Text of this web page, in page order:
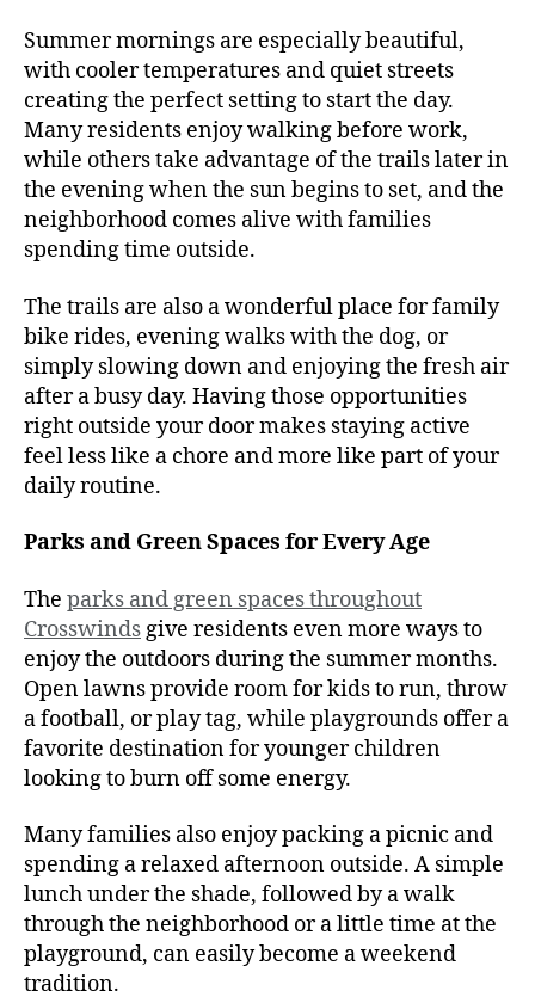
Summer mornings are especially beautiful,
with cooler temperatures and quiet streets
creating the perfect setting to start the day.
Many residents enjoy walking before work,
while others take advantage of the trails later in
the evening when the sun begins to set, and the
neighborhood comes alive with families
spending time outside.
The trails are also a wonderful place for family
bike rides, evening walks with the dog, or
simply slowing down and enjoying the fresh air
after a busy day. Having those opportunities
right outside your door makes staying active
feel less like a chore and more like part of your
daily routine.
Parks and Green Spaces for Every Age
The parks and green spaces throughout
Crosswindsgive residents even more ways to
enjoy the outdoors during the summer months.
Open lawns provide room for kids to run, throw
a football, or play tag, while playgrounds offer a
favorite destination for younger children
looking to burn off some energy.
Many families also enjoy packing a picnic and
spending a relaxed afternoon outside. A simple
lunch under the shade, followed by a walk
through the neighborhood or a little time at the
playground, can easily become a weekend
tradition.